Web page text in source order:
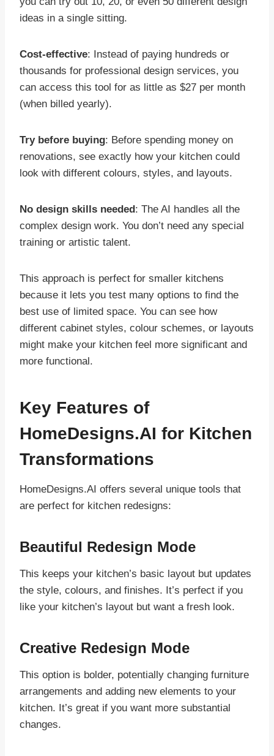
ideas in a single sitting.
Cost-effective: Instead of paying hundreds or
thousands for professional design services, you
can access this tool for as little as $27 per month
(when billed yearly).
Try before buying: Before spending money on
renovations, see exactly how your kitchen could
look with different colours, styles, and layouts.
No design skills needed: The AI handles all the
complex design work. You don’t need any special
training or artistic talent.
This approach is perfect for smaller kitchens
because it lets you test many options to find the
best use of limited space. You can see how
different cabinet styles, colour schemes, or layouts
might make your kitchen feel more significant and
more functional.
Key Features of
HomeDesigns.AI for Kitchen
Transformations
HomeDesigns.AI offers several unique tools that
are perfect for kitchen redesigns:
Beautiful Redesign Mode
This keeps your kitchen’s basic layout but updates
the style, colours, and finishes. It’s perfect if you
like your kitchen’s layout but want a fresh look.
Creative Redesign Mode
This option is bolder, potentially changing furniture
arrangements and adding new elements to your
kitchen. It’s great if you want more substantial
changes.